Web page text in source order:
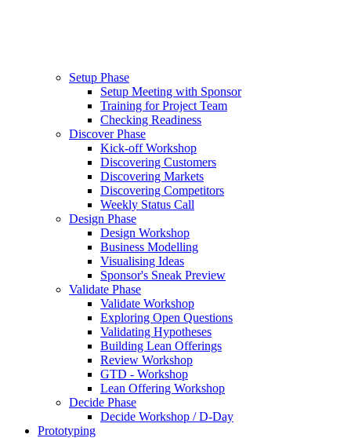
Setup Phase
Setup Meeting with Sponsor
Training for Project Team
Checking Readiness
Discover Phase
Kick-off Workshop
Discovering Customers
Discovering Markets
Discovering Competitors
Weekly Status Call
Design Phase
Design Workshop
Business Modelling
Visualising Ideas
Sponsor's Sneak Preview
Validate Phase
Validate Workshop
Exploring Open Questions
Validating Hypotheses
Building Lean Offerings
Review Workshop
GTD - Workshop
Lean Offering Workshop
Decide Phase
Decide Workshop / D-Day
Prototyping